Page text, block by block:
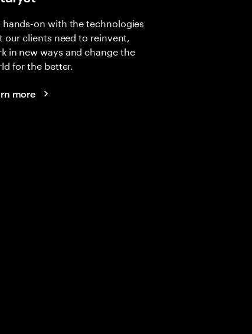
hands-on with the technologies
our clients need to reinvent,
in new ways and change the
for the better.
more